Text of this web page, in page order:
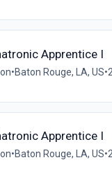
Apprentice I
•Baton Rouge, LA, US•
Apprentice I
•Baton Rouge, LA, US•